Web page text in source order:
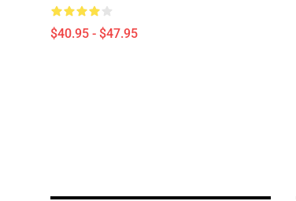
$40.95 - $47.95